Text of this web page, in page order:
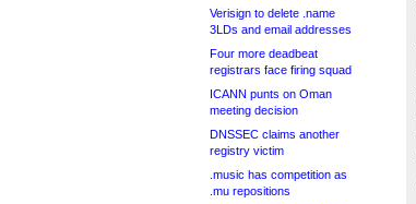
Verisign to delete .name
3LDs and email addresses
Four more deadbeat
registrars face firing squad
ICANN punts on Oman
meeting decision
DNSSEC claims another
registry victim
.music has competition as
.mu repositions